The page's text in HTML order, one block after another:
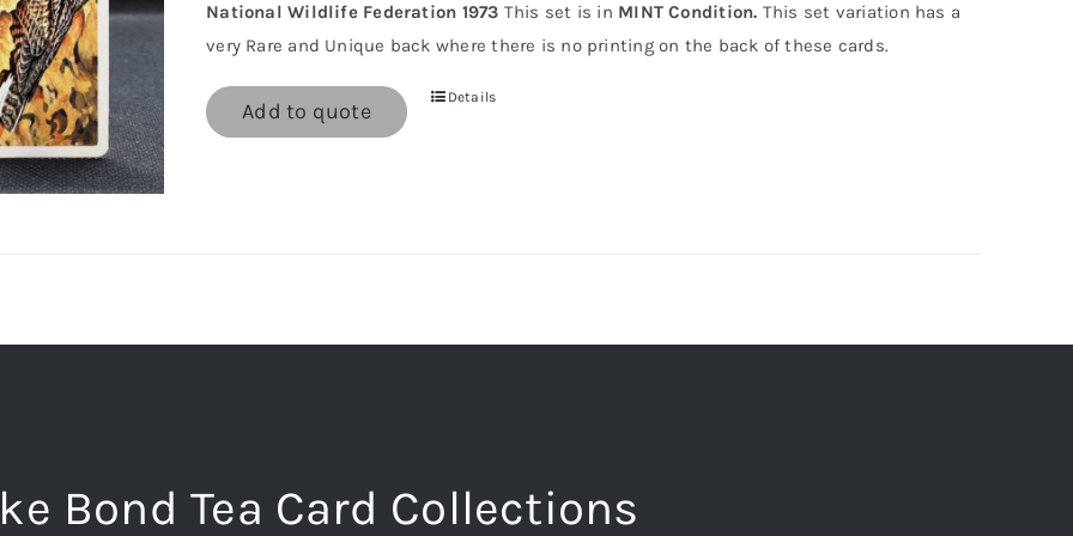
National Wildlife Federation 1973 This set is in MINT Condition. This set variation has a
very Rare and Unique back where there is no printing on the back of these cards.
Add to quote
Details
Bond Tea Card Collections